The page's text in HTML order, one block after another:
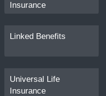
Insurance
Linked Benefits
Universal Life
Insurance